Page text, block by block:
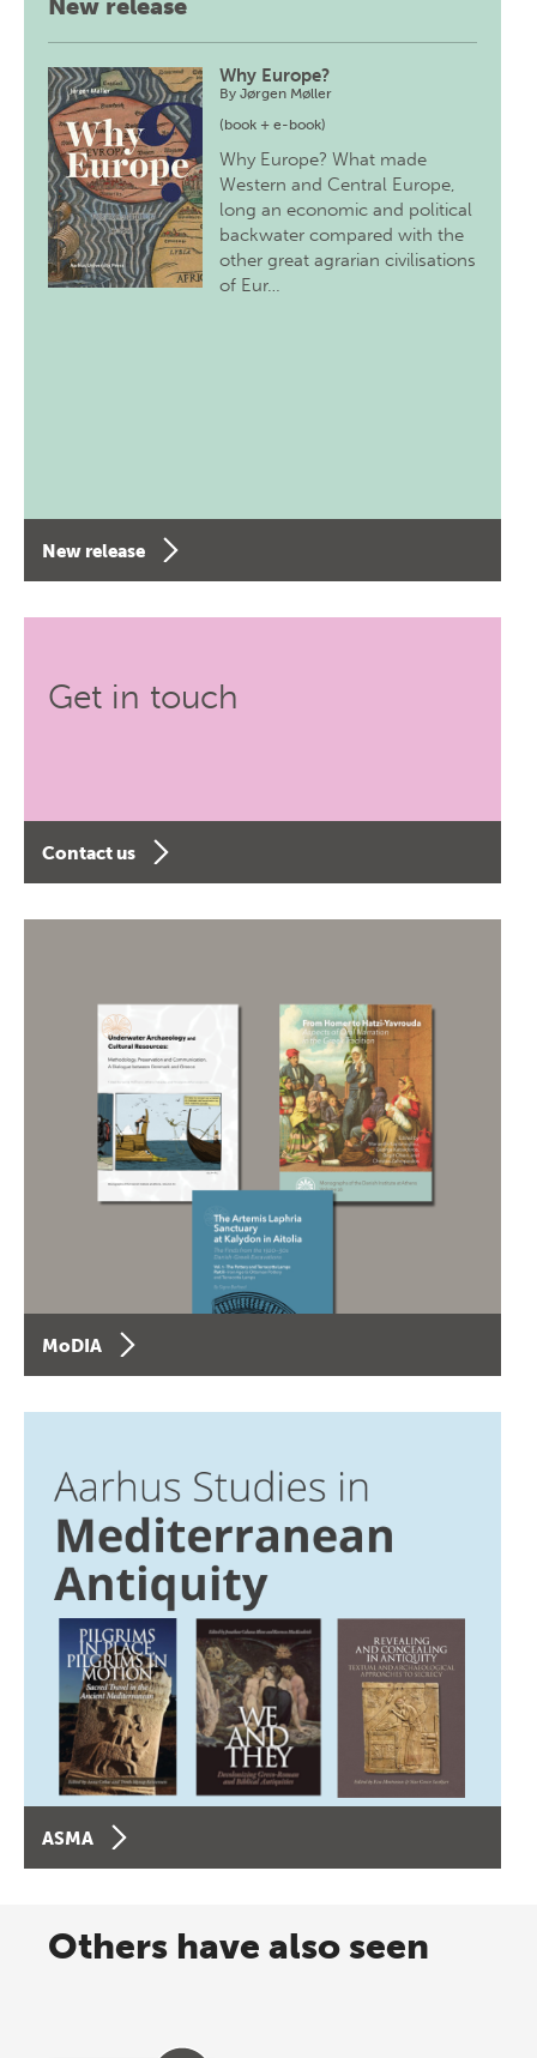
New release
Why Europe?
ByJørgen Møller
(book + e-book)
Why Europe? What made
Western and Central Europe,
long an economic and political
backwater compared with the
other great agrarian civilisations
of Eur…
New release
Get in touch
Contact us
MoDIA
ASMA
Others have also seen